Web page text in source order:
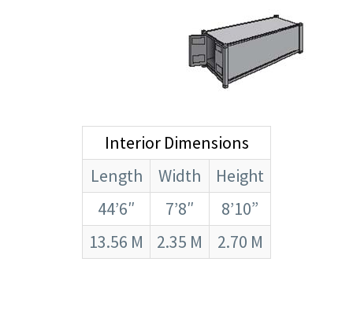
Interior Dimensions
Length
Width
Height
44’6″
7’8″
8’10”
13.56 M
2.35 M 2.70 M